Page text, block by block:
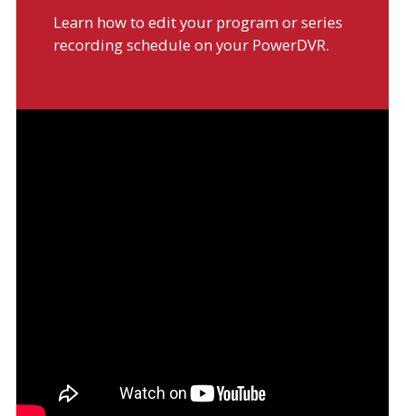
Learn how to edit your program or series
recording schedule on your PowerDVR.